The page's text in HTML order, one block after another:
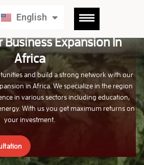
English
Deutsch
Business Expansion In
Africa
and build a strong network with our
in Africa. We specialize in the region
in various sectors including education,
With us you get maximum returns on
your investment.